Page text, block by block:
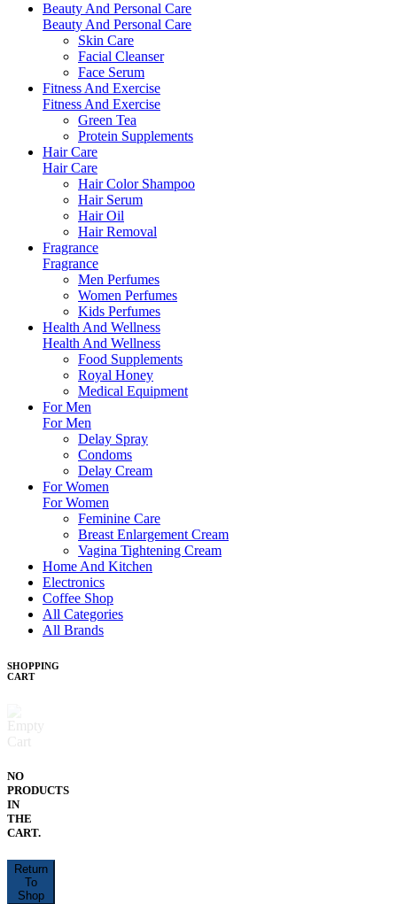
Beauty And Personal Care
Beauty And Personal Care
Skin Care
Facial Cleanser
Face Serum
Fitness And Exercise
Fitness And Exercise
Green Tea
Protein Supplements
Hair Care
Hair Care
Hair Color Shampoo
Hair Serum
Hair Oil
Hair Removal
Fragrance
Fragrance
Men Perfumes
Women Perfumes
Kids Perfumes
Health And Wellness
Health And Wellness
Food Supplements
Royal Honey
Medical Equipment
For Men
For Men
Delay Spray
Condoms
Delay Cream
For Women
For Women
Feminine Care
Breast Enlargement Cream
Vagina Tightening Cream
Home And Kitchen
Electronics
Coffee Shop
All Categories
All Brands
SHOPPING
CART
NO
PRODUCTS
IN
THE
CART.
Return
To
Shop